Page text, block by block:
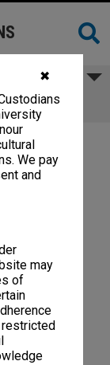
✖
We pay
and
may
of
ACUSA